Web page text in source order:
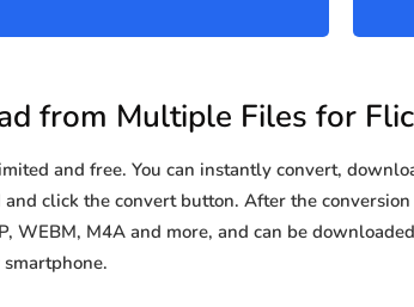
from Multiple Files for
and free. You can instantly convert,
click the convert button. After the
WEBM, M4A and more, and can be